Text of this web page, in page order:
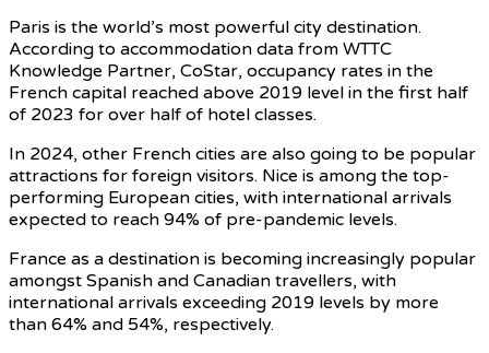
Paris is the world’s most powerful city destination.
According to accommodation data from WTTC
Knowledge Partner, CoStar, occupancy rates in the
French capital reached above 2019 level in the first half
of 2023 for over half of hotel classes.
In 2024, other French cities are also going to be popular
attractions for foreign visitors. Nice is among the top-
performing European cities, with international arrivals
expected to reach 94% of pre-pandemic levels.
France as a destination is becoming increasingly popular
amongst Spanish and Canadian travellers, with
international arrivals exceeding 2019 levels by more
than 64% and 54%, respectively.